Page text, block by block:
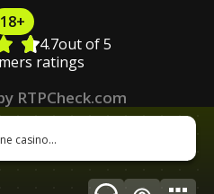
18+
4.7out of 5
ratings
RTPCheck.com